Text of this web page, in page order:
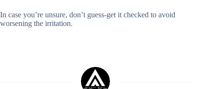
In case you’re unsure, don’t guess-get it checked to avoid
worsening the irritation.